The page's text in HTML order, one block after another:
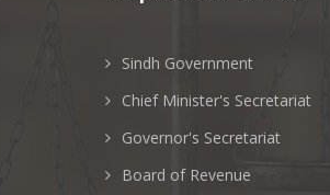
Sindh Government
Chief Minister's Secretariat
Governor's Secretariat
Board of Revenue